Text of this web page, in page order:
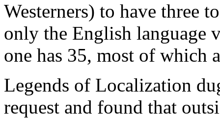
Westerners) to have three
only the English language
one has 35, most of which
Legends of Localization
request and found that